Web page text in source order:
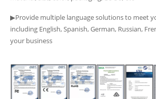
▶Provide multiple language solutions to meet
including English, Spanish, German, Russian,
your business